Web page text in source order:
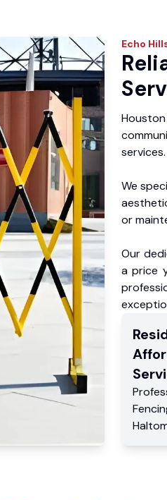
Echo
services.
We
or
Our
a price